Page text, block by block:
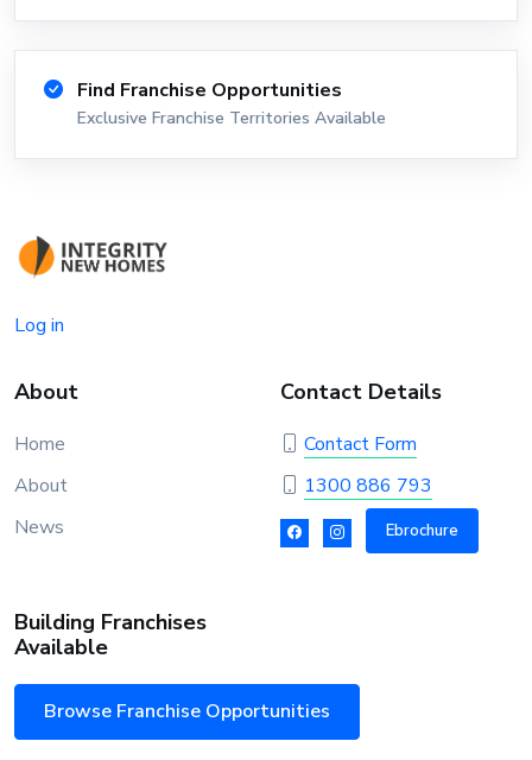
Find Franchise Opportunities
Exclusive Franchise Territories Available
Log in
About
Home
About
News
Contact Details
Contact Form
1300 886 793
Ebrochure
Building Franchises
Available
Browse Franchise Opportunities